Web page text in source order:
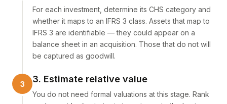
For each investment, determine its CHS category and
whether it maps to an IFRS 3 class. Assets that map to
IFRS 3 are identifiable — they could appear on a
balance sheet in an acquisition. Those that do not will
be captured as goodwill.
3. Estimate relative value
You do not need formal valuations at this stage. Rank